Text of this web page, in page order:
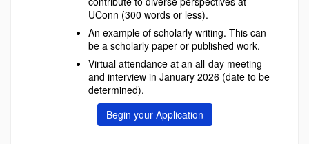
UConn (300 words or less).
An example of scholarly writing. This can
be a scholarly paper or published work.
Virtual attendance at an all-day meeting
and interview in January 2026 (date to be
determined).
Begin your Application